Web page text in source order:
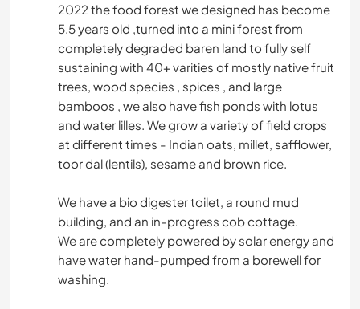
2022 the food forest we designed has become
5.5 years old ,turned into a mini forest from
completely degraded baren land to fully self
sustaining with 40+ varities of mostly native fruit
trees, wood species , spices , and large
bamboos , we also have fish ponds with lotus
and water lilles. We grow a variety of field crops
at different times - Indian oats, millet, safflower,
toor dal (lentils), sesame and brown rice.
We have a bio digester toilet, a round mud
building, and an in-progress cob cottage.
We are completely powered by solar energy and
have water hand-pumped from a borewell for
washing.